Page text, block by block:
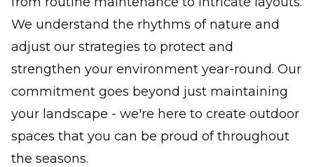
We understand the rhythms of nature and
adjust our strategies to protect and
strengthen your environment year-round. Our
commitment goes beyond just maintaining
your landscape - we're here to create outdoor
spaces that you can be proud of throughout
the seasons.